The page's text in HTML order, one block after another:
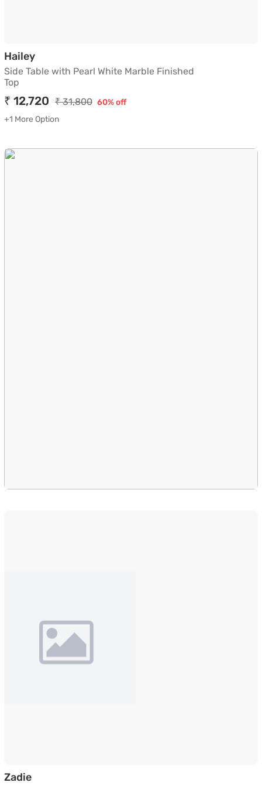
HaileySide Table with Pearl White Marble Finished
Side Table with Pearl White Marble Finished
Top
₹ 12,720 ₹ 31,800 60% off
+1 More Option
ZadieSide Table in Graphite Grey Marble Finished